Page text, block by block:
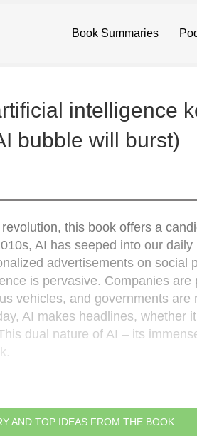
Book Summaries
intelligence
bubble will burst)
this book offers a
AI has seeped into our daily
advertisements on social
is pervasive. Companies
vehicles, and governments are
AI makes headlines, whether
dual nature of AI – its
AND TOP IDEAS FROM THE BOOK